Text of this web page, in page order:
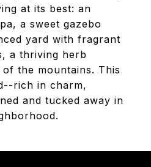
at its best: an
a sweet gazebo
yard with fragrant
a thriving herb
the mountains. This
rich in charm,
and tucked away in